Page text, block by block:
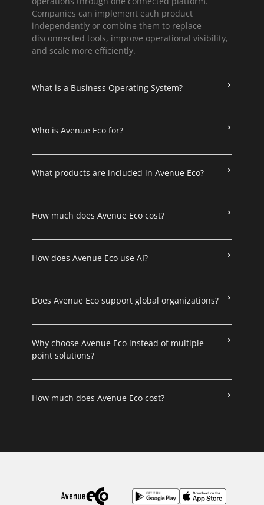
Companies can implement each product
independently or combine them to replace
disconnected tools, improve operational visibility,
and scale more efficiently.
What is a Business Operating System?
Who is Avenue Eco for?
What products are included in Avenue Eco?
How much does Avenue Eco cost?
How does Avenue Eco use AI?
Does Avenue Eco support global organizations?
Why choose Avenue Eco instead of multiple
point solutions?
How much does Avenue Eco cost?